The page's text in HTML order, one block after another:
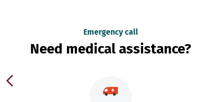
Emergency call
Need medical assistance?